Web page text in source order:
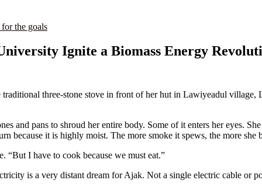
the goals
Ignite a Biomass Energy
three-stone stove in front of her hut in Lawiyeadul
and pans to shroud her entire body. Some of it enters her eyes.
because it is highly moist. The more smoke it spews, the more she
“But I have to cook because we must eat.”
is a very distant dream for Ajak. Not a single electric cable or